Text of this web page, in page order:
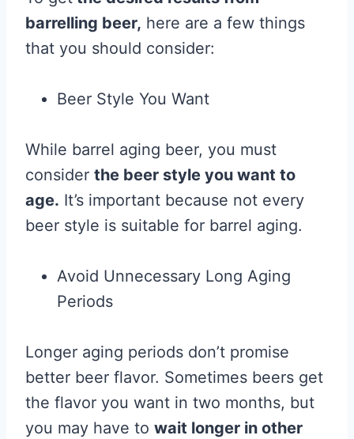
barrelling beer, here are a few things
that you should consider:
Beer Style You Want
While barrel aging beer, you must
consider the beer style you want to
age. It’s important because not every
beer style is suitable for barrel aging.
Avoid Unnecessary Long Aging
Periods
Longer aging periods don’t promise
better beer flavor. Sometimes beers get
the flavor you want in two months, but
you may have to wait longer in other